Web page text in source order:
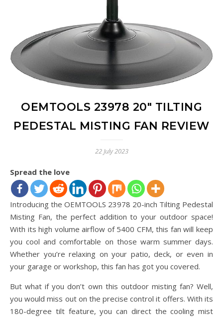
OEMTOOLS 23978 20″ TILTING
PEDESTAL MISTING FAN REVIEW
22 July 2023
Spread the love
Introducing the OEMTOOLS 23978 20-inch Tilting Pedestal
Misting Fan, the perfect addition to your outdoor space!
With its high volume airflow of 5400 CFM, this fan will keep
you cool and comfortable on those warm summer days.
Whether you’re relaxing on your patio, deck, or even in
your garage or workshop, this fan has got you covered.
But what if you don’t own this outdoor misting fan? Well,
you would miss out on the precise control it offers. With its
180-degree tilt feature, you can direct the cooling mist